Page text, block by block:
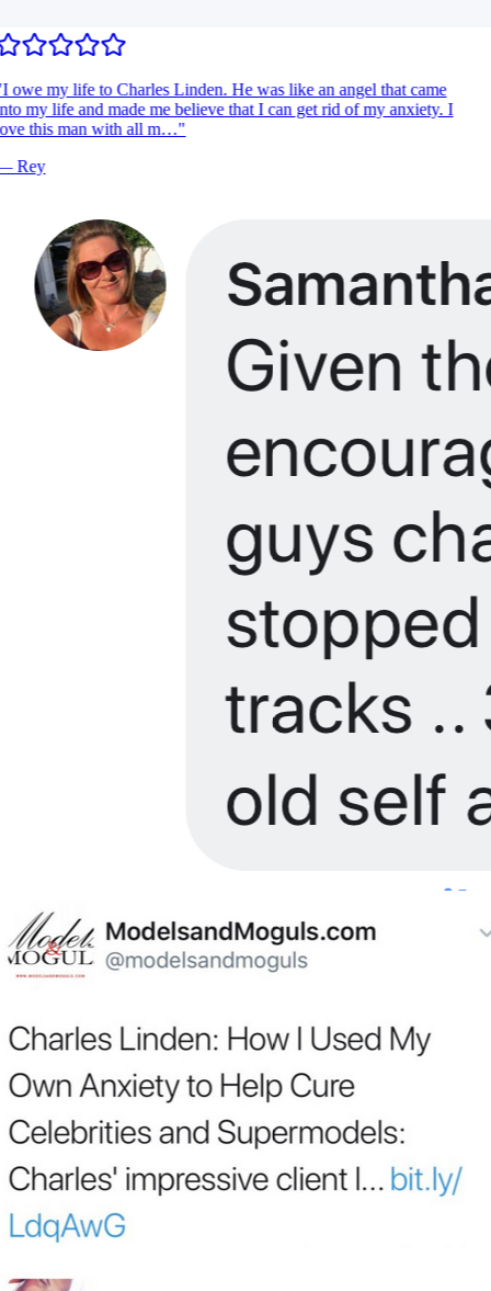
I owe my life to Charles Linden. He was like an angel that came
my life and made me believe that I can get rid of my anxiety. I
this man with all m…"
Rey